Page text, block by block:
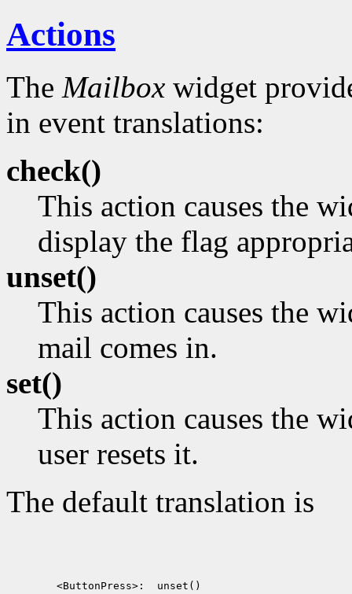
Actions
The Mailbox widget
in event translations:
check()
This action causes the
display the flag
unset()
This action causes the
mail comes in.
set()
This action causes the
user resets it.
The default translation is